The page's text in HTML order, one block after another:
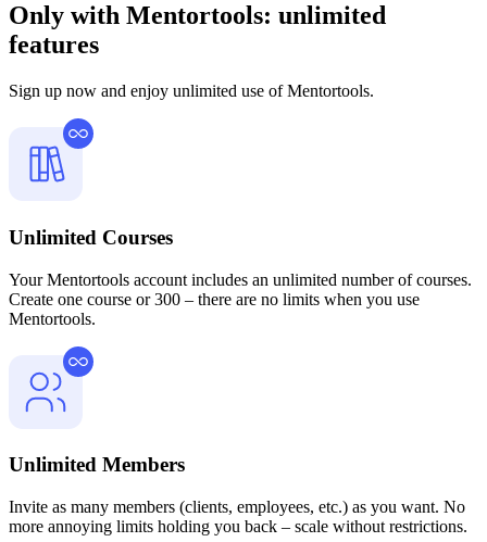
Only with Mentortools: unlimited
features
Sign up now and enjoy unlimited use of Mentortools.
Unlimited Courses
Your Mentortools account includes an unlimited number of courses.
Create one course or 300 – there are no limits when you use
Mentortools.
Unlimited Members
Invite as many members (clients, employees, etc.) as you want. No
more annoying limits holding you back – scale without restrictions.